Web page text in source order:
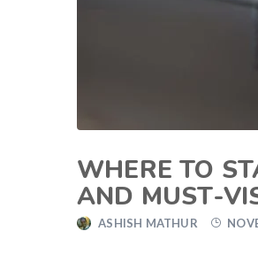
WHERE TO
AND MUST-
ASHISH MATHUR